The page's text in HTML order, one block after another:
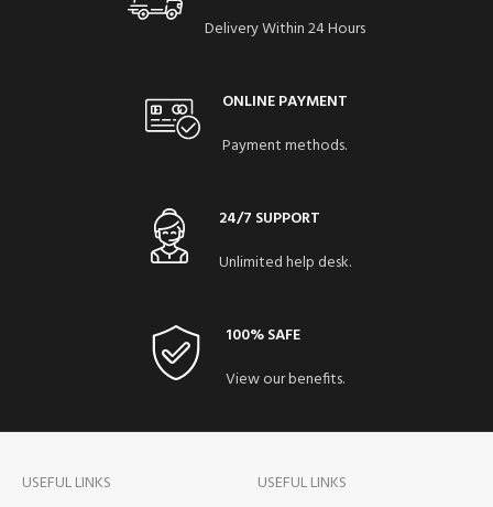
Delivery Within 24 Hours
ONLINE PAYMENT
Payment methods.
24/7 SUPPORT
Unlimited help desk.
100% SAFE
View our benefits.
USEFUL LINKS
USEFUL LINKS